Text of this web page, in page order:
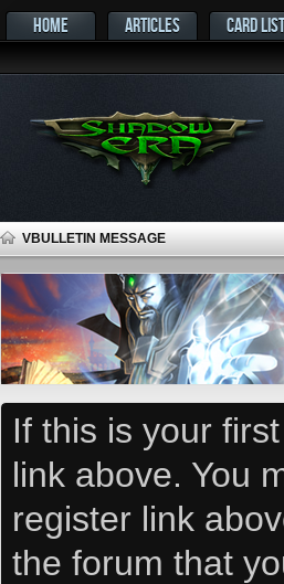
HOME ARTICLES CARD LIST
VBULLETIN MESSAGE
If this is your
link above. You
register link
the forum that